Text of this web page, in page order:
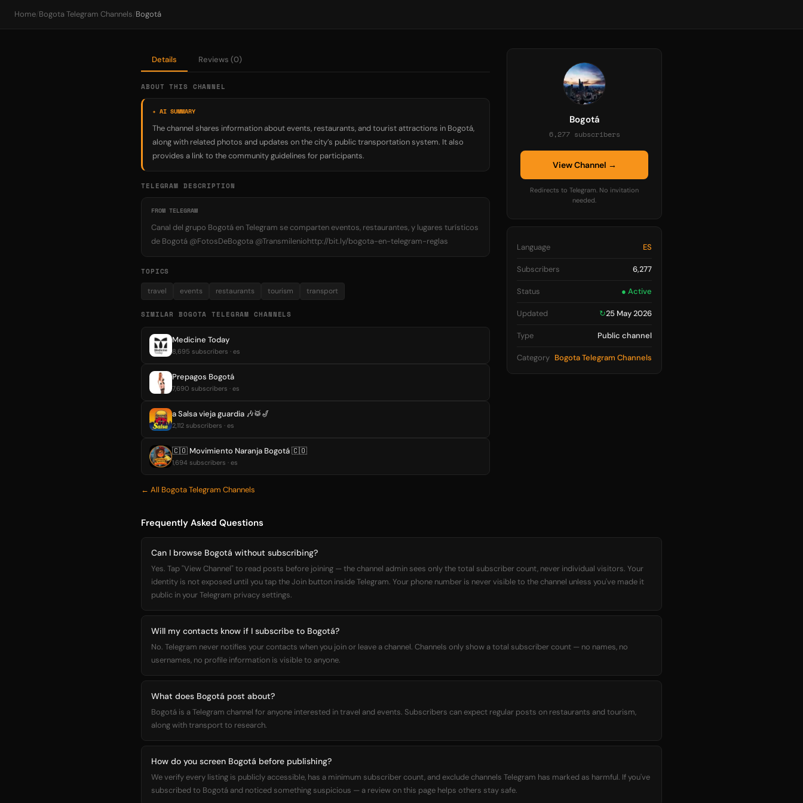
Home/ Bogota Telegram Channels/ Bogotá
Details Reviews (0)
ABOUT THIS CHANNEL
✦ AI SUMMARY
The channel shares information about events, restaurants, and tourist attractions in Bogotá,
along with related photos and updates on the city’s public transportation system. It also
provides a link to the community guidelines for participants.
TELEGRAM DESCRIPTION
FROM TELEGRAM
Canal del grupo Bogotá en Telegram se comparten eventos, restaurantes, y lugares turísticos
de Bogotá @FotosDeBogota @Transmileniohttp://bit.ly/bogota-en-telegram-reglas
TOPICS
travel events restaurants tourism transport
SIMILAR BOGOTA TELEGRAM CHANNELS
Medicine Today
8,695 subscribers · es
Prepagos Bogotá
7,690 subscribers · es
a Salsa vieja guardia 🎶🥁🎷
2,112 subscribers · es
🇨🇴 Movimiento Naranja Bogotá 🇨🇴
1,694 subscribers · es
← All Bogota Telegram Channels
Bogotá
6,277 subscribers
View Channel →
Redirects to Telegram. No invitation
needed.
Language ES
Subscribers 6,277
Status ● Active
Updated ↻25 May 2026
Type Public channel
Category Bogota Telegram Channels
Frequently Asked Questions
Can I browse Bogotá without subscribing?
Yes. Tap "View Channel" to read posts before joining — the channel admin sees only the total subscriber count, never individual visitors. Your
identity is not exposed until you tap the Join button inside Telegram. Your phone number is never visible to the channel unless you've made it
public in your Telegram privacy settings.
Will my contacts know if I subscribe to Bogotá?
No. Telegram never notifies your contacts when you join or leave a channel. Channels only show a total subscriber count — no names, no
usernames, no profile information is visible to anyone.
What does Bogotá post about?
Bogotá is a Telegram channel for anyone interested in travel and events. Subscribers can expect regular posts on restaurants and tourism,
along with transport to research.
How do you screen Bogotá before publishing?
We verify every listing is publicly accessible, has a minimum subscriber count, and exclude channels Telegram has marked as harmful. If you've
subscribed to Bogotá and noticed something suspicious — a review on this page helps others stay safe.